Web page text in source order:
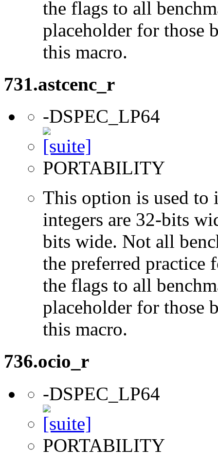
the flags to all
placeholder for those
this macro.
731.astcenc_r
-DSPEC_LP64
PORTABILITY
This option is used to
integers are 32-bits
bits wide. Not all
the preferred practice
the flags to all
placeholder for those
this macro.
736.ocio_r
-DSPEC_LP64
PORTABILITY